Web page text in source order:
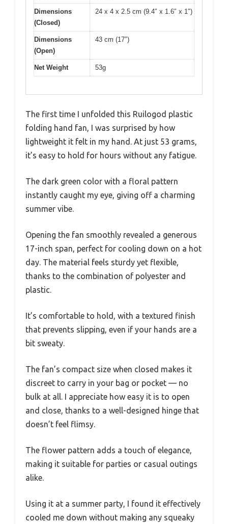
Dimensions
(Closed)
24 x 4 x 2.5 cm (9.4″ x 1.6″ x 1″)
Dimensions
(Open)
43 cm (17″)
Net Weight 53g
The first time I unfolded this Ruilogod plastic
folding hand fan, I was surprised by how
lightweight it felt in my hand. At just 53 grams,
it’s easy to hold for hours without any fatigue.
The dark green color with a floral pattern
instantly caught my eye, giving off a charming
summer vibe.
Opening the fan smoothly revealed a generous
17-inch span, perfect for cooling down on a hot
day. The material feels sturdy yet flexible,
thanks to the combination of polyester and
plastic.
It’s comfortable to hold, with a textured finish
that prevents slipping, even if your hands are a
bit sweaty.
The fan’s compact size when closed makes it
discreet to carry in your bag or pocket — no
bulk at all. I appreciate how easy it is to open
and close, thanks to a well-designed hinge that
doesn’t feel flimsy.
The flower pattern adds a touch of elegance,
making it suitable for parties or casual outings
alike.
Using it at a summer party, I found it effectively
cooled me down without making any squeaky